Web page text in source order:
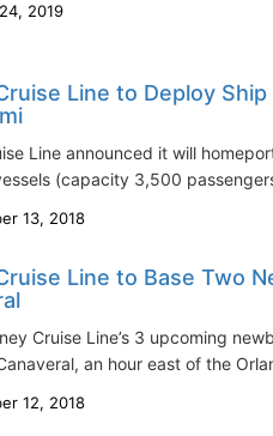
2019
Line to Deploy
Line announced it will
(capacity 3,500
13, 2018
Line to Base Two
Cruise Line’s 3 upcoming
an hour east of the
12, 2018